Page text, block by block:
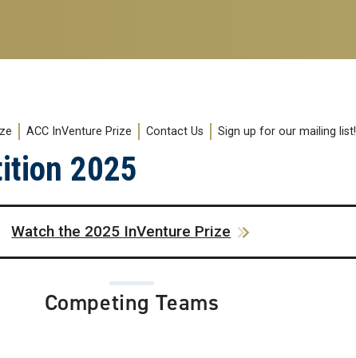
ACC InVenture Prize Contact Us Sign up for our mailing list!
2025
Watch the 2025 InVenture Prize
Competing Teams